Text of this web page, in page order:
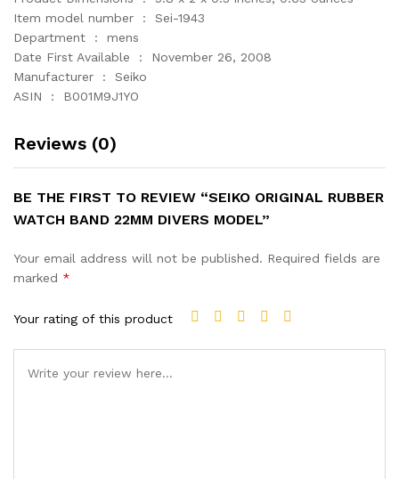
Item model number ‏ : ‎ Sei-1943
Department ‏ : ‎ mens
Date First Available ‏ : ‎ November 26, 2008
Manufacturer ‏ : ‎ Seiko
ASIN ‏ : ‎ B001M9J1YO
Reviews (0)
BE THE FIRST TO REVIEW “SEIKO ORIGINAL RUBBER
WATCH BAND 22MM DIVERS MODEL”
Your email address will not be published. Required fields are
marked *
Your rating of this product